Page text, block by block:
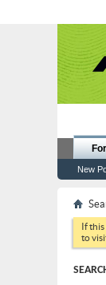
New
If this
to